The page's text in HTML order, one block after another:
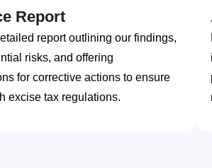
Report
report outlining our findings,
risks, and offering
for corrective actions to ensure
excise tax regulations.